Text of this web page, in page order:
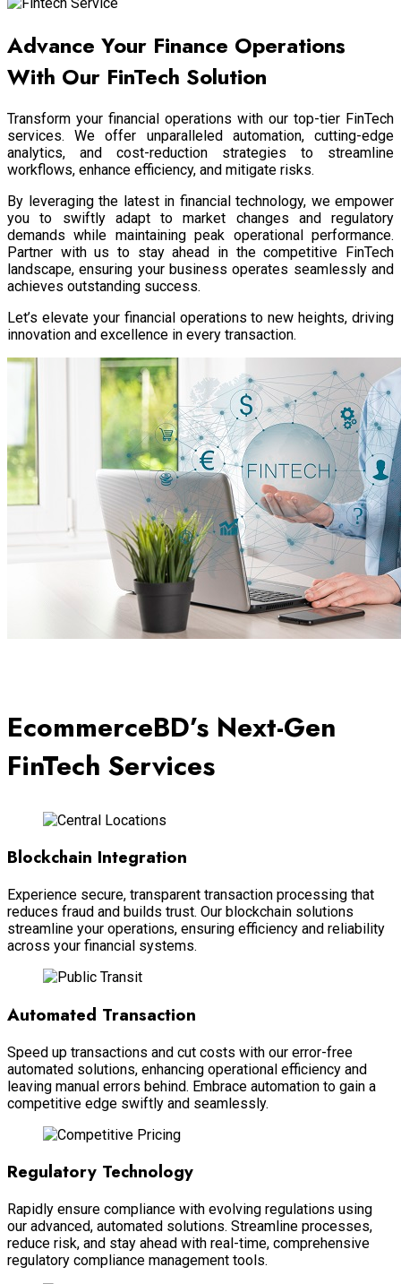
Advance Your Finance Operations
With Our FinTech Solution
Transform your financial operations with our top-tier FinTech
services. We offer unparalleled automation, cutting-edge
analytics, and cost-reduction strategies to streamline
workflows, enhance efficiency, and mitigate risks.
By leveraging the latest in financial technology, we empower
you to swiftly adapt to market changes and regulatory
demands while maintaining peak operational performance.
Partner with us to stay ahead in the competitive FinTech
landscape, ensuring your business operates seamlessly and
achieves outstanding success.
Let’s elevate your financial operations to new heights, driving
innovation and excellence in every transaction.
EcommerceBD’s Next-Gen
FinTech Services
Blockchain Integration
Experience secure, transparent transaction processing that
reduces fraud and builds trust. Our blockchain solutions
streamline your operations, ensuring efficiency and reliability
across your financial systems.
Automated Transaction
Speed up transactions and cut costs with our error-free
automated solutions, enhancing operational efficiency and
leaving manual errors behind. Embrace automation to gain a
competitive edge swiftly and seamlessly.
Regulatory Technology
Rapidly ensure compliance with evolving regulations using
our advanced, automated solutions. Streamline processes,
reduce risk, and stay ahead with real-time, comprehensive
regulatory compliance management tools.